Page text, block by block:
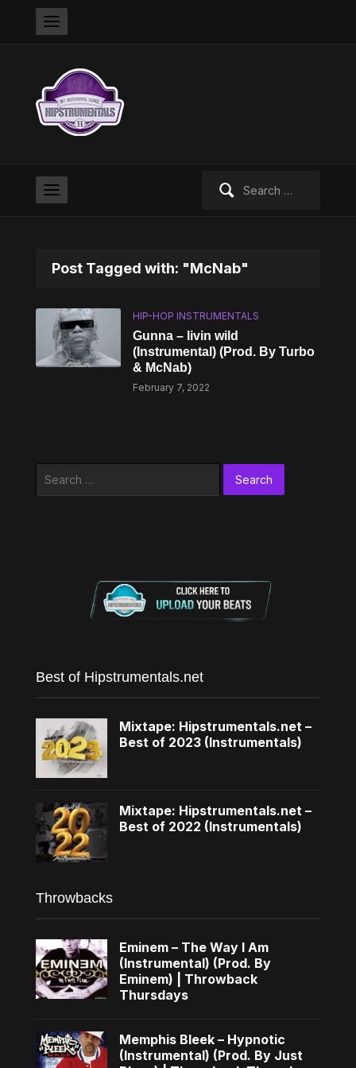
Post Tagged with: "McNab"
HIP-HOP INSTRUMENTALS
Gunna – livin wild
(Instrumental) (Prod. By Turbo
& McNab)
February 7, 2022
Best of Hipstrumentals.net
Mixtape: Hipstrumentals.net –
Best of 2023 (Instrumentals)
Mixtape: Hipstrumentals.net –
Best of 2022 (Instrumentals)
Throwbacks
Eminem – The Way I Am
(Instrumental) (Prod. By
Eminem) | Throwback
Thursdays
Memphis Bleek – Hypnotic
(Instrumental) (Prod. By Just